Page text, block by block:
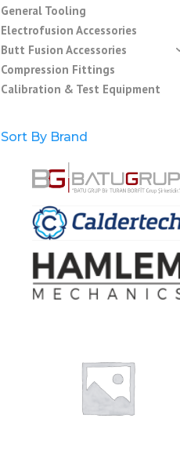
General Tooling
Electrofusion Accessories
Butt Fusion Accessories
Compression Fittings
Calibration & Test Equipment
Sort By Brand